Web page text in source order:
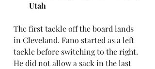
Utah
The first tackle off the board lands
in Cleveland. Fano started as a left
tackle before switching to the right.
He did not allow a sack in the last